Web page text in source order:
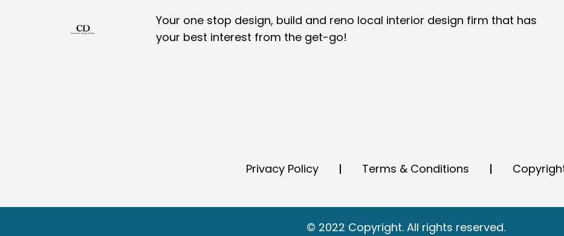
Your one stop design, build and reno local interior design firm that has
your best interest from the get-go!
Privacy Policy Terms & Conditions
© 2022 Copyright. All rights reserved.